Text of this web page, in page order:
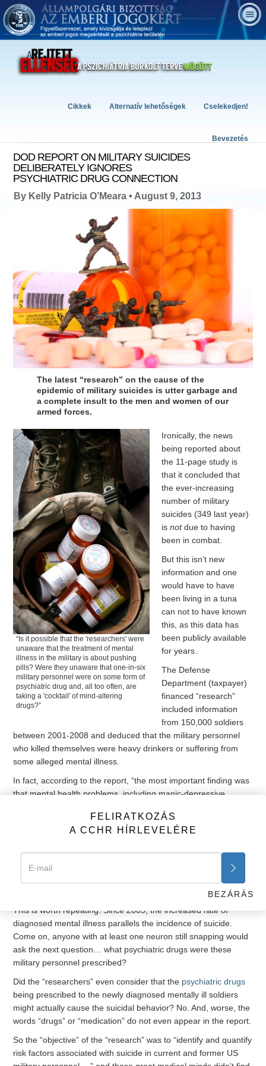
Cselekedjen!
Alternatív lehetőségek
Cikkek
Bevezetés
DOD REPORT ON MILITARY SUICIDES
DELIBERATELY IGNORES
PSYCHIATRIC DRUG CONNECTION
By Kelly Patricia O’Meara • August 9, 2013
The latest “research” on the cause of the
epidemic of military suicides is utter garbage and
a complete insult to the men and women of our
armed forces.
“Is it possible that the 'researchers' were
unaware that the treatment of mental
illness in the military is about pushing
pills? Were they unaware that one-in-six
military personnel were on some form of
psychiatric drug and, all too often, are
taking a 'cocktail' of mind-altering
drugs?”
Ironically, the news
being reported about
the 11-page study is
that it concluded that
the ever-increasing
number of military
suicides (349 last year)
isnotdue to having
been in combat.
But this isn’t new
information and one
would have to have
been living in a tuna
can not to have known
this, as this data has
been publicly available
for years.
The Defense
Department (taxpayer)
financed “research”
included information
from 150,000 soldiers
between 2001-2008 and deduced that the military personnel
who killed themselves were heavy drinkers or suffering from
some alleged mental illness.
In fact, according to the report, “the most important finding was
that mental health problems, including manic-depressive
significantly associated with an increase in the risk of suicide.”
other important observation “researchers” provided that
“studies have shown a marked increase in the incidence of
This is worth repeating. Since 2005, the increased rate of
diagnosed mental illness parallels the incidence of suicide.
Come on, anyone with at least one neuron still snapping would
ask the next question… what psychiatric drugs were these
military personnel prescribed?
Did the “researchers” even consider that the psychiatric drugs
being prescribed to the newly diagnosed mentally ill soldiers
might actually cause the suicidal behavior? No. And, worse, the
words “drugs” or “medication” do not even appear in the report.
So the “objective” of the “research” was to “identify and quantify
risk factors associated with suicide in current and former US
FELIRATKOZÁS
A CCHR HÍRLEVELÉRE
BEZÁRÁS